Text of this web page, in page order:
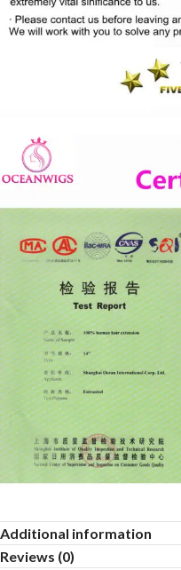
Additional information
Reviews (0)